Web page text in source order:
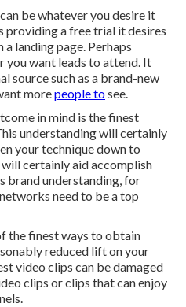
be whatever you desire it
providing a free trial it desires
landing page. Perhaps
you want leads to attend. It
source such as a brand-new
morepeople tosee.
in mind is the finest
understanding will certainly
your technique down to
certainly aid accomplish
brand understanding, for
need to be a top
the finest ways to obtain
reduced lift on your
video clips can be damaged
clips or clips that can enjoy